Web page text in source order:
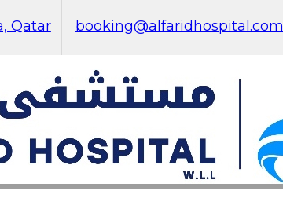
Qatar booking@alfaridhospital.com